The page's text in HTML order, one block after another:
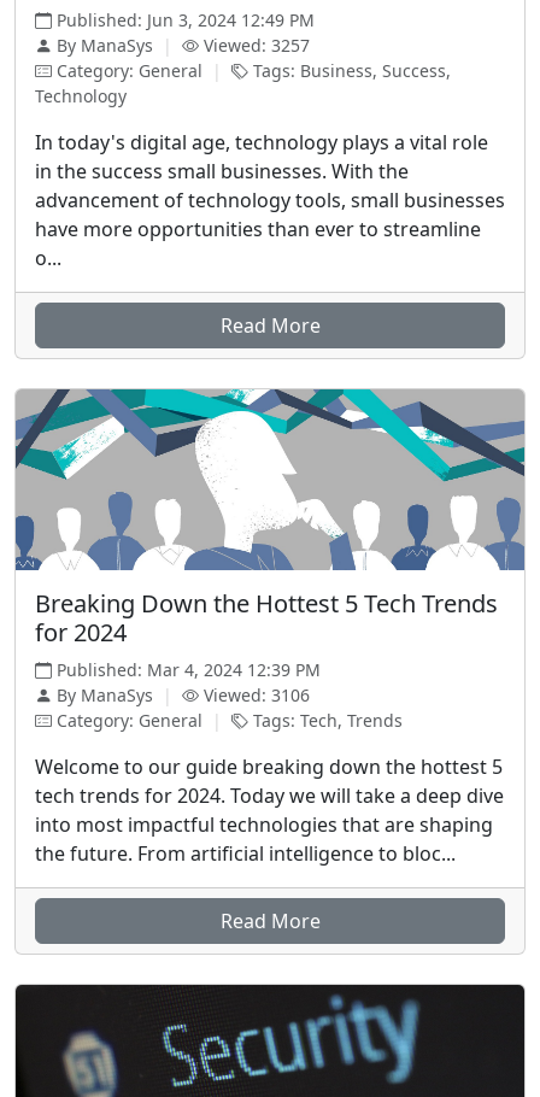
Published: Jun 3, 2024 12:49 PM
By ManaSys
|
Viewed: 3257
Category: General
|
Tags: Business, Success,
Technology
In today's digital age, technology plays a vital role
in the success small businesses. With the
advancement of technology tools, small businesses
have more opportunities than ever to streamline
o...
Read More
Breaking Down the Hottest 5 Tech Trends
for 2024
Published: Mar 4, 2024 12:39 PM
By ManaSys
|
Viewed: 3106
Category: General
| Tags: Tech, Trends
Welcome to our guide breaking down the hottest 5
tech trends for 2024. Today we will take a deep dive
into most impactful technologies that are shaping
the future. From artificial intelligence to bloc...
Read More